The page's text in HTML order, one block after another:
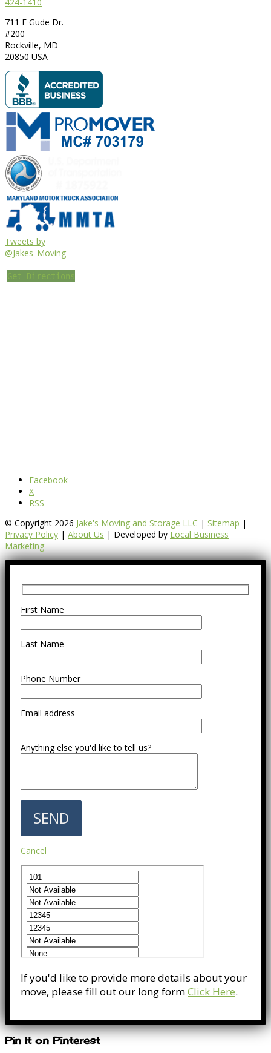
711 E Gude Dr.
#200
Rockville, MD
20850 USA
Tweets by
@Jakes_Moving
Get Directions
Facebook
X
RSS
© Copyright 2026 Jake's Moving and Storage LLC | Sitemap |
Privacy Policy | About Us | Developed by Local Business
Marketing
First Name
Last Name
Phone Number
Email address
Anything else you'd like to tell us?
Cancel
If you'd like to provide more details about your
move, please fill out our long formClick Here.
Pin It on Pinterest